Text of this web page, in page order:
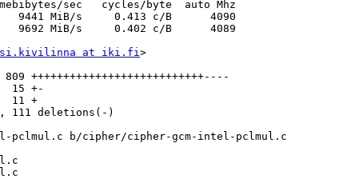
at iki.fi>
b/cipher/cipher-gcm-intel-pclmul.c